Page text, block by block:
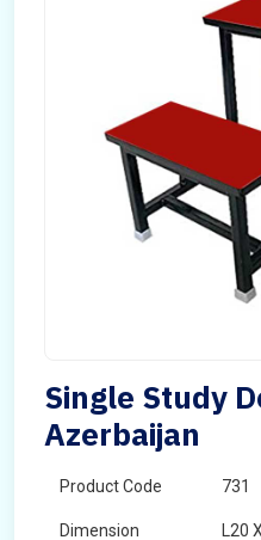
Single Study
Azerbaijan
Product Code 731
Dimension L20